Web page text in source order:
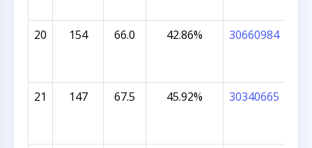
20 154 66.0 42.86% 30660984
21 147 67.5 45.92% 30340665